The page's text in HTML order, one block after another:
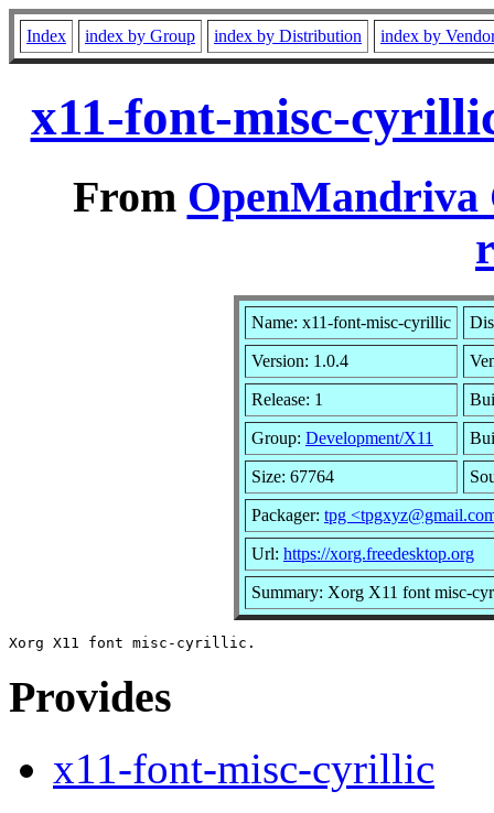
Index index by Group index by Distribution index by
x11-font-misc-
From OpenMandriva
Name: x11-font-misc-cyrillic
Version: 1.0.4
Release: 1
Group: Development/X11
Size: 67764
Packager: tpg
Url: https://xorg.freedesktop.org
Summary: Xorg X11 font misc-
Provides
x11-font-misc-cyrillic